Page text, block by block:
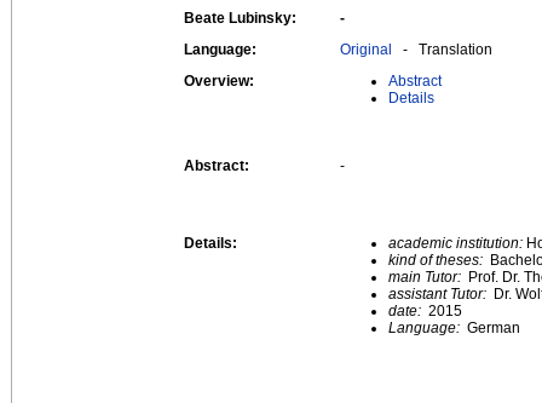
Beate Lubinsky:
-
Language:
Original - Translation
Overview:
Abstract
Details
Abstract: -
Details: academic institution:
kind of theses:
main Tutor: Prof. Dr.
assistant Tutor: Dr.
date: 2015
Language: German